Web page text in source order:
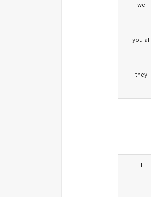
we
you all
they
I